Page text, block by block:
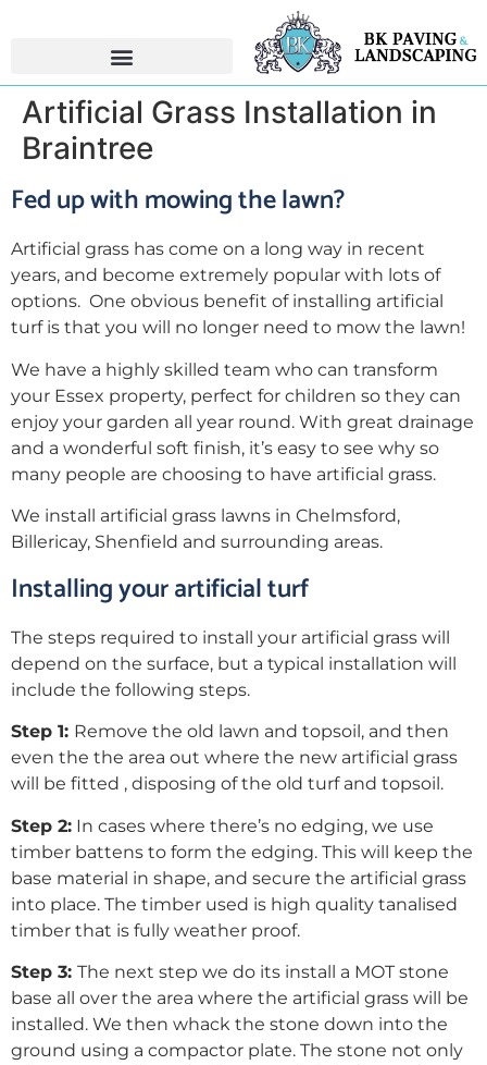
Artificial Grass Installation in
Braintree
Fed up with mowing the lawn?
Artificial grass has come on a long way in recent
years, and become extremely popular with lots of
options. One obvious benefit of installing artificial
turf is that you will no longer need to mow the lawn!
We have a highly skilled team who can transform
your Essex property, perfect for children so they can
enjoy your garden all year round. With great drainage
and a wonderful soft finish, it’s easy to see why so
many people are choosing to have artificial grass.
We install artificial grass lawns in Chelmsford,
Billericay, Shenfield and surrounding areas.
Installing your artificial turf
The steps required to install your artificial grass will
depend on the surface, but a typical installation will
include the following steps.
Step 1: Remove the old lawn and topsoil, and then
even the the area out where the new artificial grass
will be fitted , disposing of the old turf and topsoil.
Step 2: In cases where there’s no edging, we use
timber battens to form the edging. This will keep the
base material in shape, and secure the artificial grass
into place. The timber used is high quality tanalised
timber that is fully weather proof.
Step 3: The next step we do its install a MOT stone
base all over the area where the artificial grass will be
installed. We then whack the stone down into the
ground using a compactor plate. The stone not only